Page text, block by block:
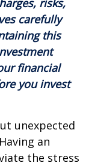
risks,
carefully
this
financial
you invest
unexpected
an
the stress